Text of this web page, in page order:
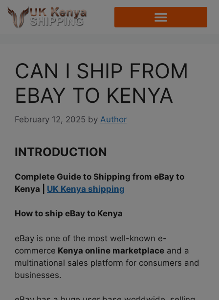
CAN I SHIP FROM
EBAY TO KENYA
February 12, 2025 by Author
INTRODUCTION
Complete Guide to Shipping from eBay to
Kenya | UK Kenya shipping
How to ship eBay to Kenya
eBay is one of the most well-known e-
commerce Kenya online marketplace and a
multinational sales platform for consumers and
businesses.